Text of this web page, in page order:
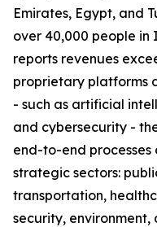
Emirates, Egypt, and
over 40,000 people
reports revenues
proprietary platforms
- such as artificial
and cybersecurity -
end-to-end processes
strategic sectors:
transportation,
security,